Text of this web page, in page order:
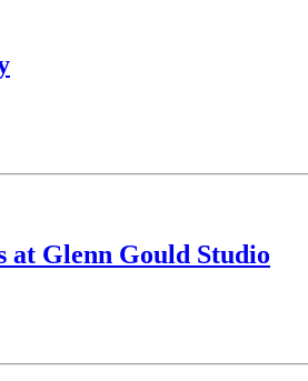
at Glenn Gould Studio